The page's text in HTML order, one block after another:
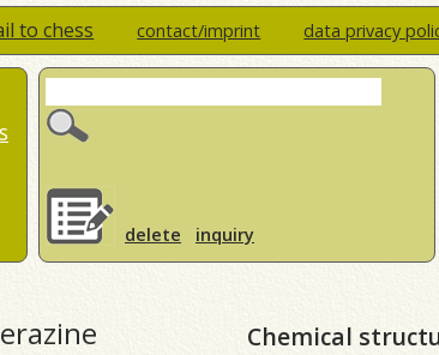
to chess contact/imprint data privacy
delete inquiry
Chemical